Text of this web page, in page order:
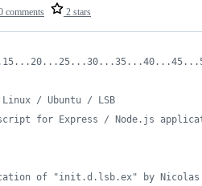
comments 2 stars
/ Ubuntu / LSB
for Express / Node.js
of "init.d.lsb.ex" by Nicolas